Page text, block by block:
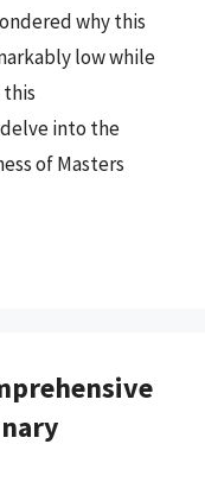
why this
low while
into the
of Masters